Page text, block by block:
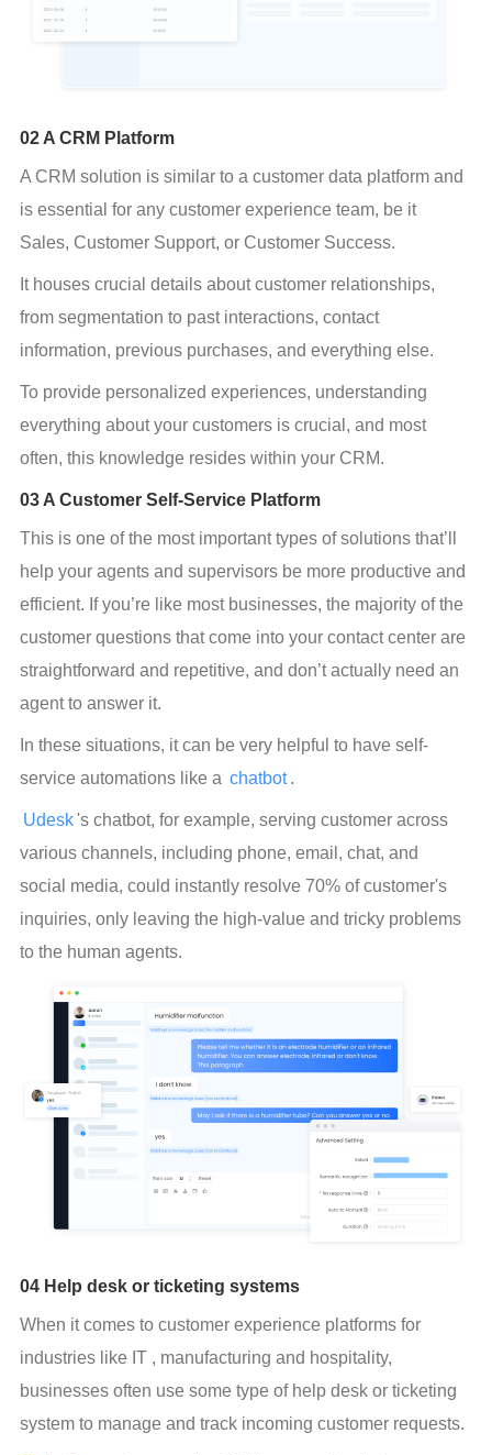
02 A CRM Platform
A CRM solution is similar to a customer data platform and
is essential for any customer experience team, be it
Sales, Customer Support, or Customer Success.
It houses crucial details about customer relationships,
from segmentation to past interactions, contact
information, previous purchases, and everything else.
To provide personalized experiences, understanding
everything about your customers is crucial, and most
often, this knowledge resides within your CRM.
03 A Customer Self-Service Platform
This is one of the most important types of solutions that’ll
help your agents and supervisors be more productive and
efficient. If you’re like most businesses, the majority of the
customer questions that come into your contact center are
straightforward and repetitive, and don’t actually need an
agent to answer it.
In these situations, it can be very helpful to have self-
service automations like a chatbot .
Udesk 's chatbot, for example, serving customer across
various channels, including phone, email, chat, and
social media, could instantly resolve 70% of customer's
inquiries, only leaving the high-value and tricky problems
to the human agents.
04 Help desk or ticketing systems
When it comes to customer experience platforms for
industries like IT , manufacturing and hospitality,
businesses often use some type of help desk or ticketing
system to manage and track incoming customer requests.